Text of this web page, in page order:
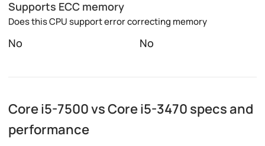
Supports ECC memory
Does this CPU support error correcting memory
No No
Core i5-7500 vs Core i5-3470 specs and
performance